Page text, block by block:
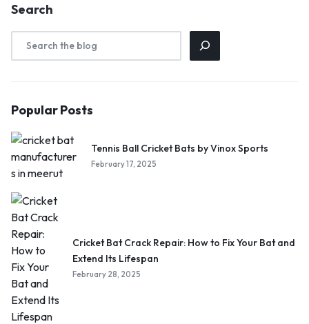
Search
Popular Posts
Tennis Ball Cricket Bats by Vinox Sports
February 17, 2025
Cricket Bat Crack Repair: How to Fix Your Bat and
Extend Its Lifespan
February 28, 2025